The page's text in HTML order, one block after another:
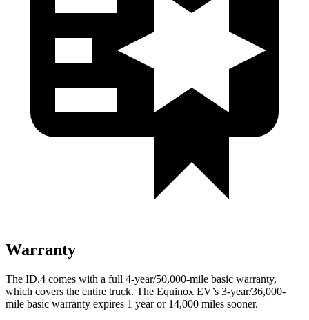
Warranty
The ID.4 comes with a full 4-year/50,000-mile basic warranty,
which covers the entire truck. The Equinox EV’s 3-year/36,000-
mile basic warranty expires 1 year or 14,000 miles sooner.